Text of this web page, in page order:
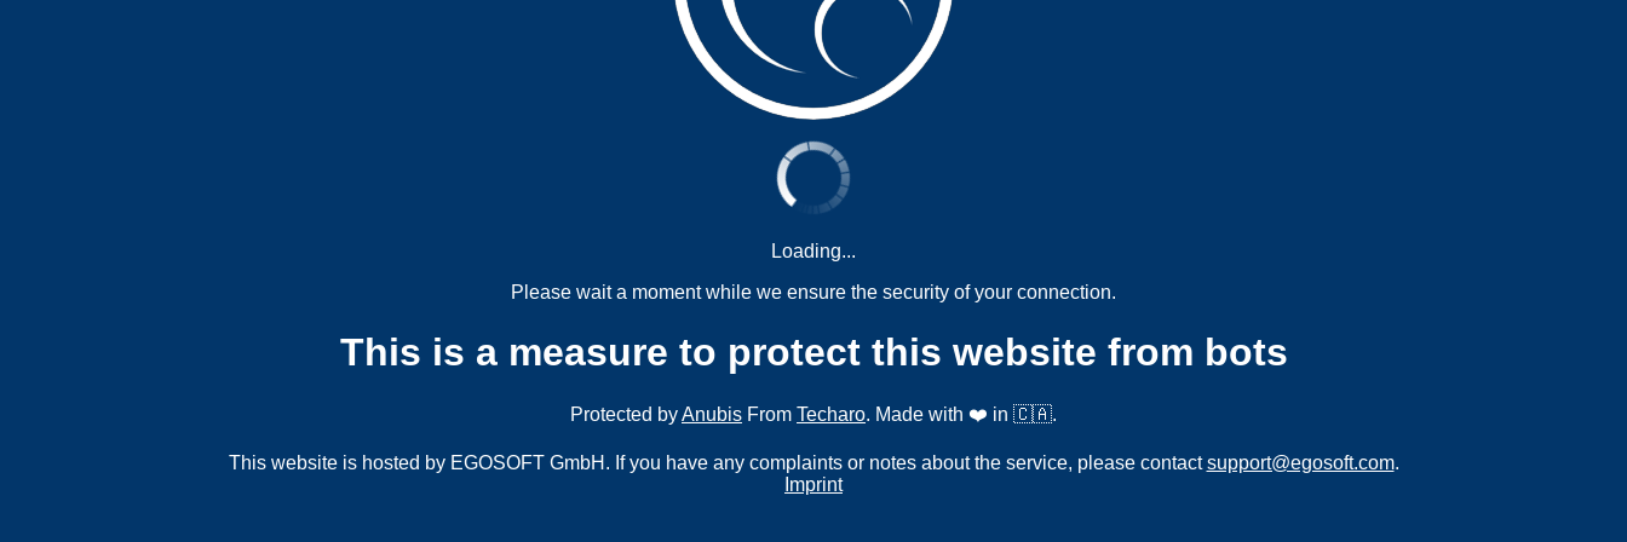
Loading...
Please wait a moment while we ensure the security of your connection.
This is a measure to protect this website from bots
Protected byAnubis From Techaro. Made with ❤️ in 🇨🇦.
This website is hosted by EGOSOFT GmbH. If you have any complaints or notes about the service, please contactsupport@egosoft.com.
Imprint